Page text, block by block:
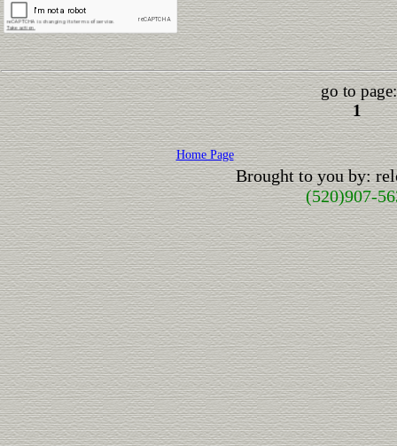
go to page:
1
Home Page
Brought to you by:
(520)907-